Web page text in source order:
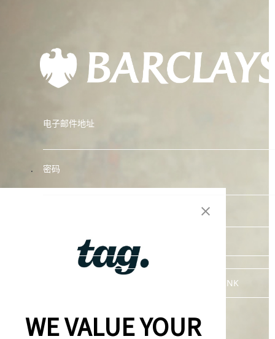
.
电子邮件地址
密码
WLT-LOGIN-PAGE-DEFAULT-SSO-LINK
WE VALUE YOUR